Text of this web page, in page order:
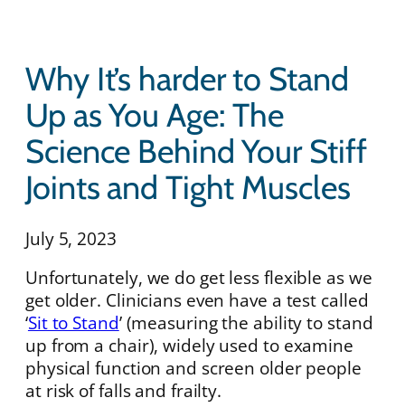
Why It’s harder to Stand
Up as You Age: The
Science Behind Your Stiff
Joints and Tight Muscles
July 5, 2023
Unfortunately, we do get less flexible as we
get older. Clinicians even have a test called
‘Sit to Stand’ (measuring the ability to stand
up from a chair), widely used to examine
physical function and screen older people
at risk of falls and frailty.